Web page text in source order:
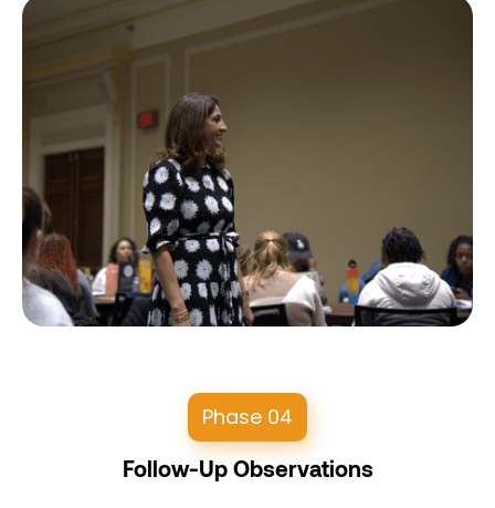
Phase 04
Follow-Up Observations